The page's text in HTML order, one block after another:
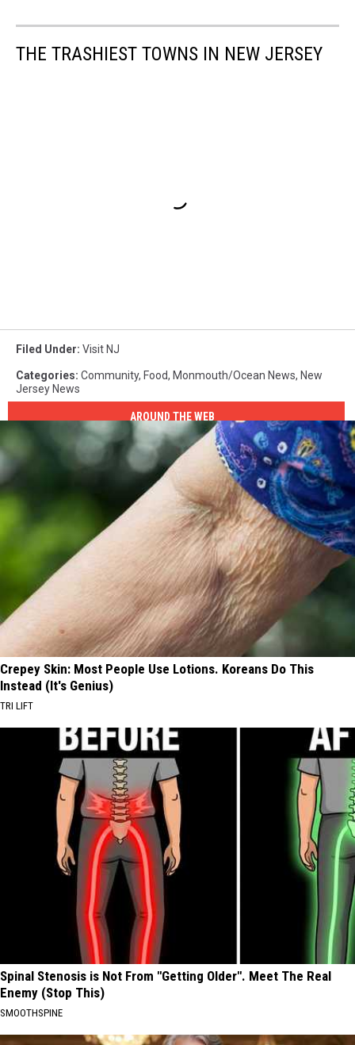
THE TRASHIEST TOWNS IN NEW JERSEY
Filed Under: Visit NJ
Categories: Community, Food, Monmouth/Ocean News, New
Jersey News
AROUND THE WEB
Crepey Skin: Most People Use Lotions. Koreans Do This
Instead (It's Genius)
TRI LIFT
Spinal Stenosis is Not From "Getting Older". Meet The Real
Enemy (Stop This)
SMOOTHSPINE